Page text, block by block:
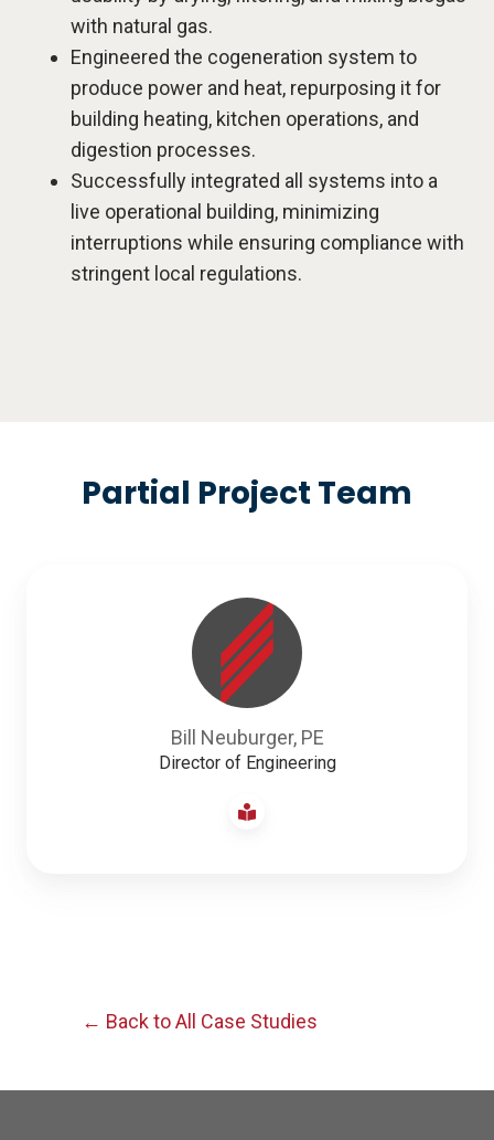
with natural gas.
Engineered the cogeneration system to
produce power and heat, repurposing it for
building heating, kitchen operations, and
digestion processes.
Successfully integrated all systems into a
live operational building, minimizing
interruptions while ensuring compliance with
stringent local regulations.
Partial Project Team
Bill Neuburger, PE
Director of Engineering
← Back to All Case Studies